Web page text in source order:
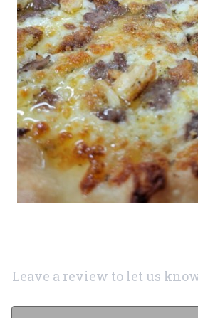
Leave a review to let us